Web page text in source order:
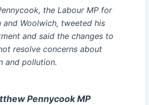
the Labour MP for
and Woolwich, tweeted his
and said the changes to
resolve concerns about
and pollution.
Pennycook MP